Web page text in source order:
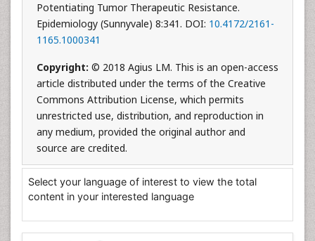
Potentiating Tumor Therapeutic Resistance.
Epidemiology (Sunnyvale) 8:341. DOI: 10.4172/2161-
1165.1000341
Copyright: © 2018 Agius LM. This is an open-access
article distributed under the terms of the Creative
Commons Attribution License, which permits
unrestricted use, distribution, and reproduction in
any medium, provided the original author and
source are credited.
Select your language of interest to view the total
content in your interested language